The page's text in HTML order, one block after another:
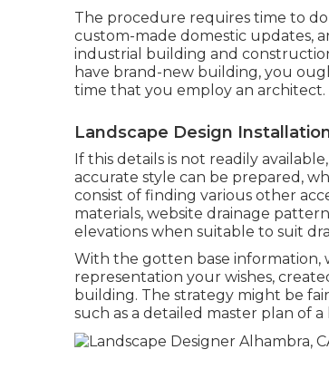
The procedure requires time to
custom-made domestic updates,
industrial building and
have brand-new building, you
time that you employ an architect.
Landscape Design
If this details is not readily
accurate style can be prepared,
consist of finding various other
materials, website drainage
elevations when suitable to suit
With the gotten base information,
representation your wishes,
building. The strategy might be
such as a detailed master plan of